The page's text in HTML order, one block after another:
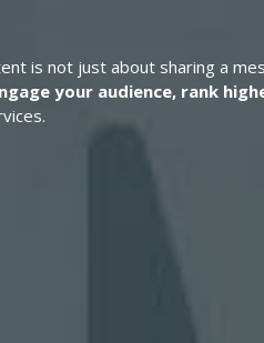
is not just about sharing a
your audience, rank